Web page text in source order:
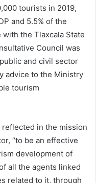
tourists in 2019,
and 5.5% of the
with the Tlaxcala State
Council was
and civil sector
advice to the Ministry
tourism
in the mission
“to be an effective
development of
all the agents linked
related to it, through